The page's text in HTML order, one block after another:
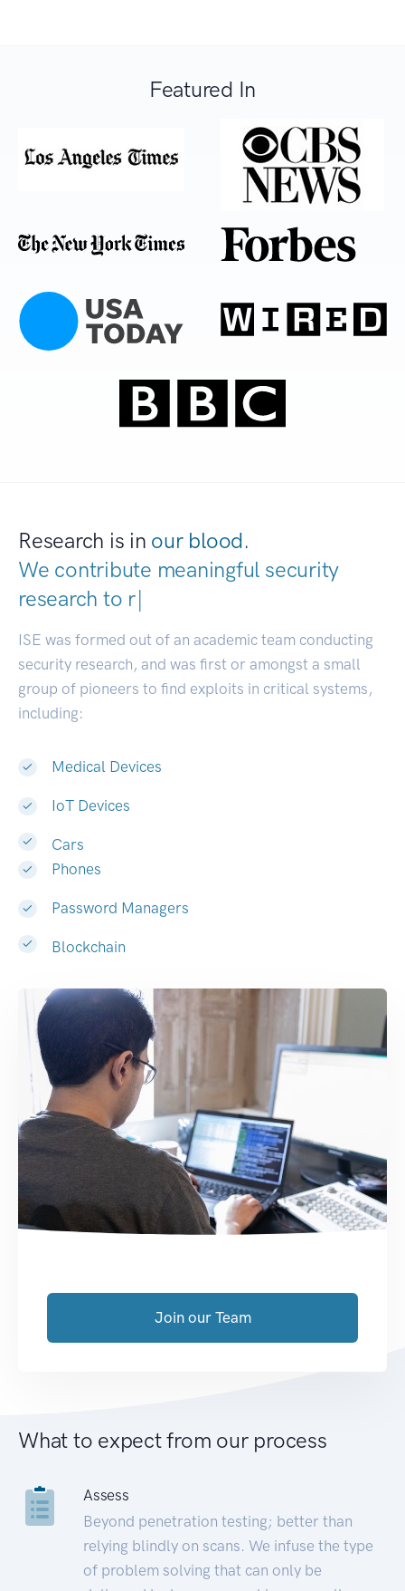
Featured In
Research is in our blood.
We contribute meaningful security
research to developer
ISE was formed out of an academic team conducting
security research, and was first or amongst a small
group of pioneers to find exploits in critical systems,
including:
Medical Devices
IoT Devices
Cars
Phones
Password Managers
Blockchain
Join our Team
What to expect from our process
Assess
Beyond penetration testing; better than
relying blindly on scans. We infuse the type
of problem solving that can only be